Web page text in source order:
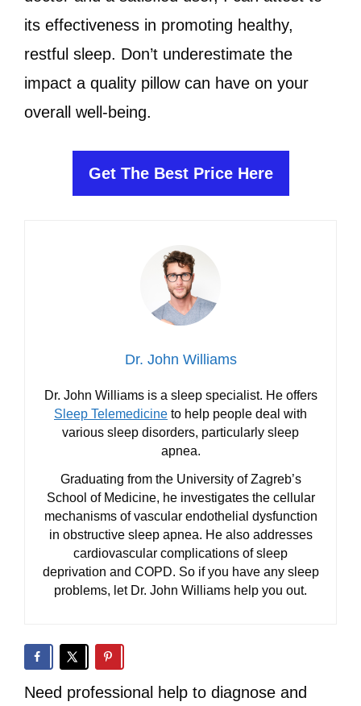
its effectiveness in promoting healthy,
restful sleep. Don’t underestimate the
impact a quality pillow can have on your
overall well-being.
Get The Best Price Here
Dr. John Williams
Dr. John Williams is a sleep specialist. He offers
Sleep Telemedicine to help people deal with
various sleep disorders, particularly sleep
apnea.
Graduating from the University of Zagreb’s
School of Medicine, he investigates the cellular
mechanisms of vascular endothelial dysfunction
in obstructive sleep apnea. He also addresses
cardiovascular complications of sleep
deprivation and COPD. So if you have any sleep
problems, let Dr. John Williams help you out.
Need professional help to diagnose and